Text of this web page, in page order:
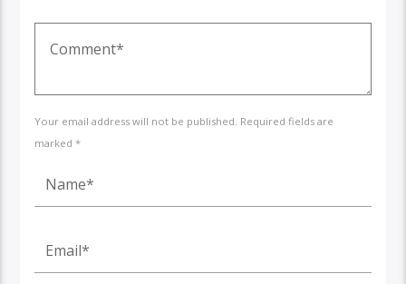
Your email address will not be published. Required fields are
marked *